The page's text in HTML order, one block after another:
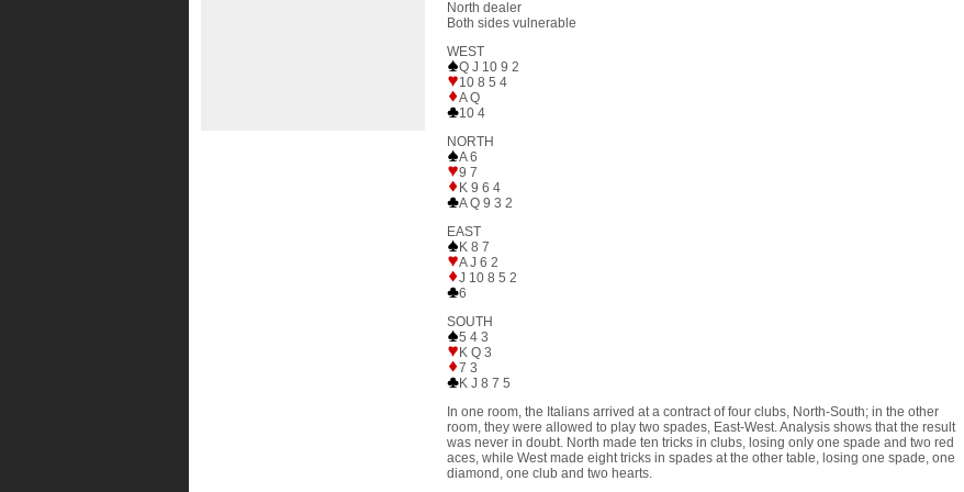
North dealer
Both sides vulnerable
WEST
Q J 10 9 2
10 8 5 4
A Q
10 4
NORTH
A 6
9 7
K 9 6 4
A Q 9 3 2
EAST
K 8 7
A J 6 2
J 10 8 5 2
6
SOUTH
5 4 3
K Q 3
7 3
K J 8 7 5
In one room, the Italians arrived at a contract of four clubs, North-South; in the other
room, they were allowed to play two spades, East-West. Analysis shows that the result
was never in doubt. North made ten tricks in clubs, losing only one spade and two red
aces, while West made eight tricks in spades at the other table, losing one spade, one
diamond, one club and two hearts.